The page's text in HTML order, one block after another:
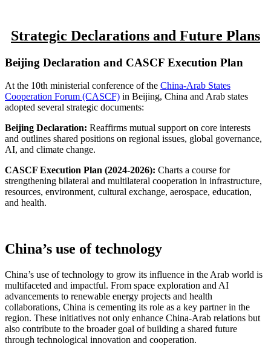
Strategic Declarations and Future Plans
Beijing Declaration and CASCF Execution Plan
At the 10th ministerial conference of the China-Arab States
Cooperation Forum (CASCF) in Beijing, China and Arab states
adopted several strategic documents:
Beijing Declaration: Reaffirms mutual support on core interests
and outlines shared positions on regional issues, global governance,
AI, and climate change.
CASCF Execution Plan (2024-2026): Charts a course for
strengthening bilateral and multilateral cooperation in infrastructure,
resources, environment, cultural exchange, aerospace, education,
and health.
China’s use of technology
China’s use of technology to grow its influence in the Arab world is
multifaceted and impactful. From space exploration and AI
advancements to renewable energy projects and health
collaborations, China is cementing its role as a key partner in the
region. These initiatives not only enhance China-Arab relations but
also contribute to the broader goal of building a shared future
through technological innovation and cooperation.